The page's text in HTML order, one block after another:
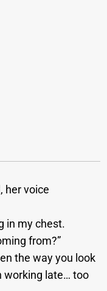
her voice
in my chest.
from?”
the way you look
working late… too